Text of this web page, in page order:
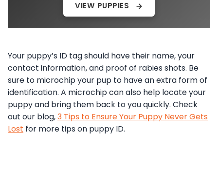
VIEW PUPPIES
Your puppy’s ID tag should have their name, your
contact information, and proof of rabies shots. Be
sure to microchip your pup to have an extra form of
identification. A microchip can also help locate your
puppy and bring them back to you quickly. Check
out our blog,3 Tips to Ensure Your Puppy Never Gets
Lost for more tips on puppy ID.